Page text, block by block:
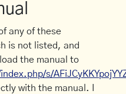
any of these
is not listed, and
the manual to
s/
with the manual. I